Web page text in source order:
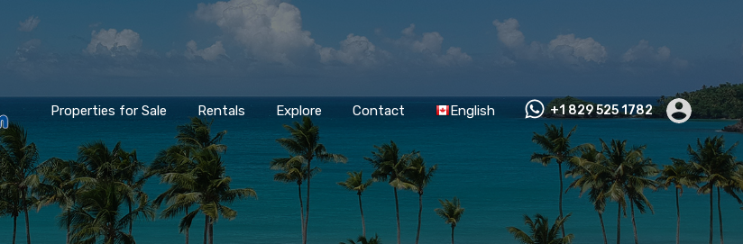
Properties for Sale Rentals Explore Contact English +1 829 525 1782